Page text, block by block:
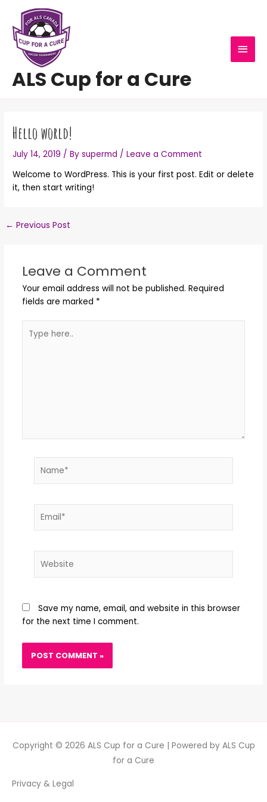
content
ALS Cup for a Cure
Hello world!
July 14, 2019 / Bysupermd /Leave a Comment
Welcome to WordPress. This is your first post. Edit or delete
it, then start writing!
← Previous Post
Leave a Comment
Your email address will not be published. Required
fields are marked *
here..
Save my name, email, and website in this browser
for the next time I comment.
Copyright © 2026 ALS Cup for a Cure | Powered by ALS Cup
for a Cure
Privacy & Legal